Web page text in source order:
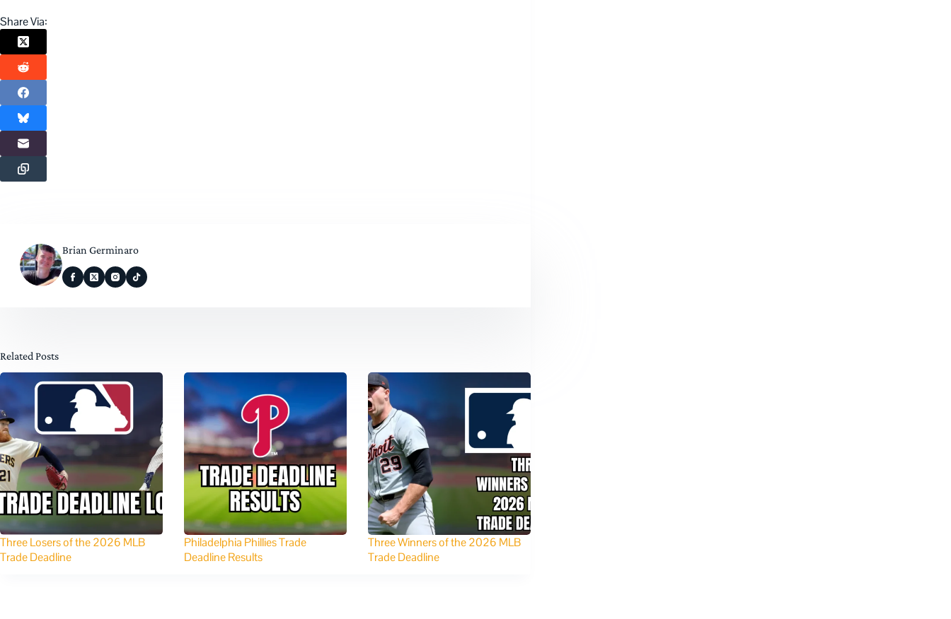
Share Via:
Brian Germinaro
Related Posts
Three Losers of the 2026 MLB
Trade Deadline
Philadelphia Phillies Trade
Deadline Results
Three Winners of the 2026 MLB
Trade Deadline